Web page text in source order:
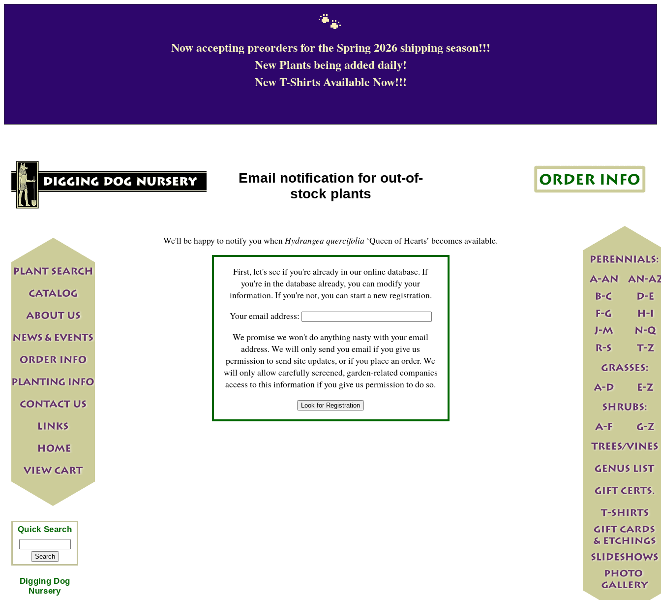
🐾
Now accepting preorders for the Spring 2026 shipping season!!!
New Plants being added daily!
New T-Shirts Available Now!!!
Email notification for out-of-
stock plants
Quick Search
Digging Dog
Nursery
We'll be happy to notify you whenHydrangea quercifolia ‘Queen of Hearts’ becomes available.
First, let's see if you're already in our online database. If
you're in the database already, you can modify your
information. If you're not, you can start a new registration.
Your email address:
We promise we won't do anything nasty with your email
address. We will only send you email if you give us
permission to send site updates, or if you place an order. We
will only allow carefully screened, garden-related companies
access to this information if you give us permission to do so.